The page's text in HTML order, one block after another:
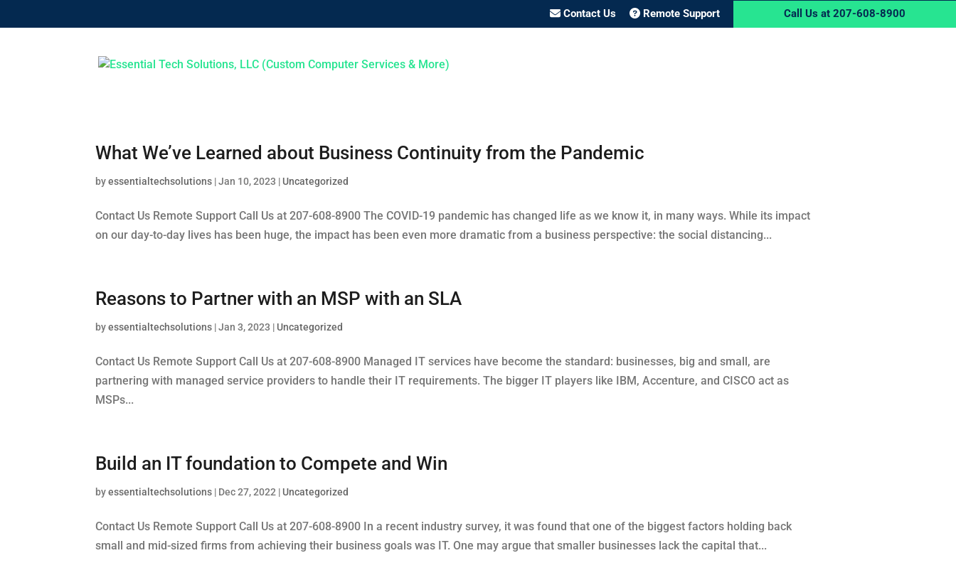
Contact Us Remote Support Call Us at 207-608-8900
What We’ve Learned about Business Continuity from the Pandemic
byessentialtechsolutions |Jan 10, 2023 | Uncategorized
Contact Us Remote Support Call Us at 207-608-8900 The COVID-19 pandemic has changed life as we know it, in many ways. While its impact
on our day-to-day lives has been huge, the impact has been even more dramatic from a business perspective: the social distancing...
Reasons to Partner with an MSP with an SLA
byessentialtechsolutions |Jan 3, 2023 | Uncategorized
Contact Us Remote Support Call Us at 207-608-8900 Managed IT services have become the standard: businesses, big and small, are
partnering with managed service providers to handle their IT requirements. The bigger IT players like IBM, Accenture, and CISCO act as
MSPs...
Build an IT foundation to Compete and Win
byessentialtechsolutions | Dec 27, 2022 | Uncategorized
Contact Us Remote Support Call Us at 207-608-8900 In a recent industry survey, it was found that one of the biggest factors holding back
small and mid-sized firms from achieving their business goals was IT. One may argue that smaller businesses lack the capital that...